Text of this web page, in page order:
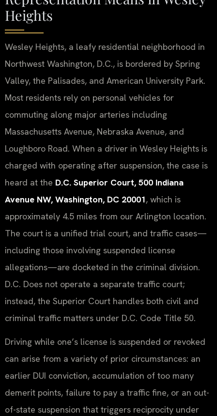
Heights
Wesley Heights, a leafy residential neighborhood in
Northwest Washington, D.C., is bordered by Spring
Valley, the Palisades, and American University Park.
Most residents rely on personal vehicles for
commuting along major arteries including
Massachusetts Avenue, Nebraska Avenue, and
Loughboro Road. When a driver in Wesley Heights is
charged with operating after suspension, the case is
heard at the D.C. Superior Court, 500 Indiana
Avenue NW, Washington, DC 20001, which is
approximately 4.5 miles from our Arlington location.
The court is a unified trial court, and traffic cases—
including those involving suspended license
allegations—are docketed in the criminal division.
D.C. Does not operate a separate traffic court;
instead, the Superior Court handles both civil and
criminal traffic matters under D.C. Code Title 50.
Driving while one’s license is suspended or revoked
can arise from a variety of prior circumstances: an
earlier DUI conviction, accumulation of too many
demerit points, failure to pay a traffic fine, or an out-
of-state suspension that triggers reciprocity under